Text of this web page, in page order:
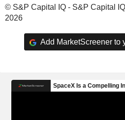
© S&P Capital IQ - S&P Capital
2026
Add MarketScreener to